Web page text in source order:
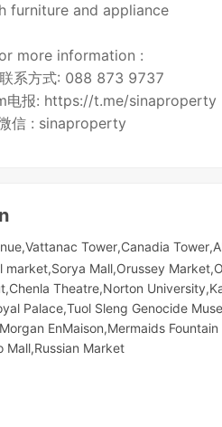
furniture and appliance
more information :
系方式: 088 873 9737
电报: https://t.me/sinaproperty
信 : sinaproperty
Tower,Canadia
market,Sorya Mall,Orussey​​​​
Theatre,Norton
Palace,Tuol Sleng Genocide
EnMaison,Mermaids
Mall,Russian Market